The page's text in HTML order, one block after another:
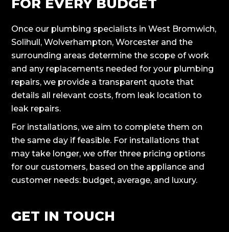
FOR EVERY BUDGET
Once our plumbing specialists in West Bromwich,
Solihull, Wolverhampton, Worcester and the
surrounding areas determine the scope of work
and any replacements needed for your plumbing
repairs, we provide a transparent quote that
details all relevant costs, from leak location to
leak repairs.
For installations, we aim to complete them on
the same day if feasible. For installations that
may take longer, we offer three pricing options
for our customers, based on the appliance and
customer needs: budget, average, and luxury.
GET IN TOUCH